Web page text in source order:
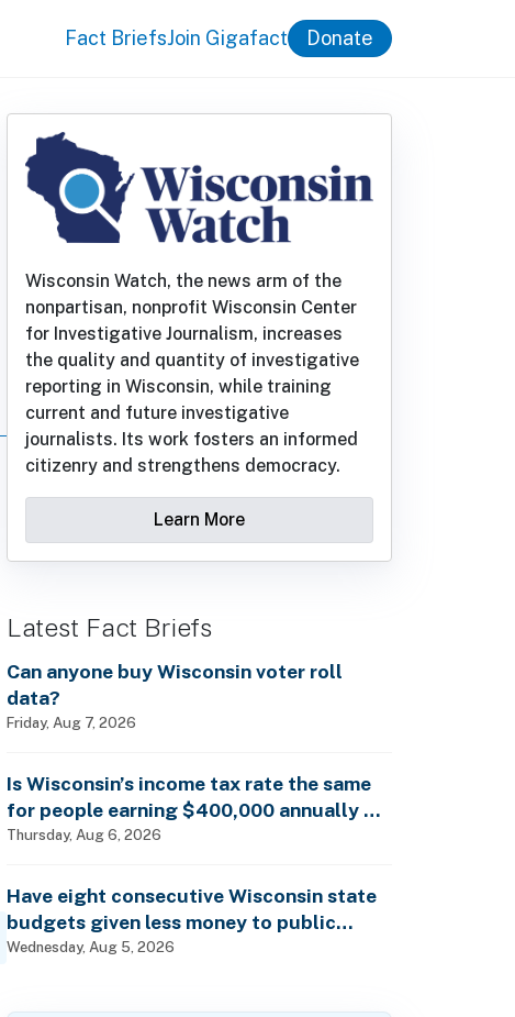
Fact BriefsJoin Gigafact Donate
Wisconsin Watch, the news arm of the
nonpartisan, nonprofit Wisconsin Center
for Investigative Journalism, increases
the quality and quantity of investigative
reporting in Wisconsin, while training
current and future investigative
journalists. Its work fosters an informed
citizenry and strengthens democracy.
Learn More
Latest Fact Briefs
Can anyone buy Wisconsin voter roll
data?
Friday, Aug 7, 2026
Is Wisconsin’s income tax rate the same
for people earning $400,000 annually as
it is for billionaires?
Thursday, Aug 6, 2026
Have eight consecutive Wisconsin state
budgets given less money to public
schools?
Wednesday, Aug 5, 2026